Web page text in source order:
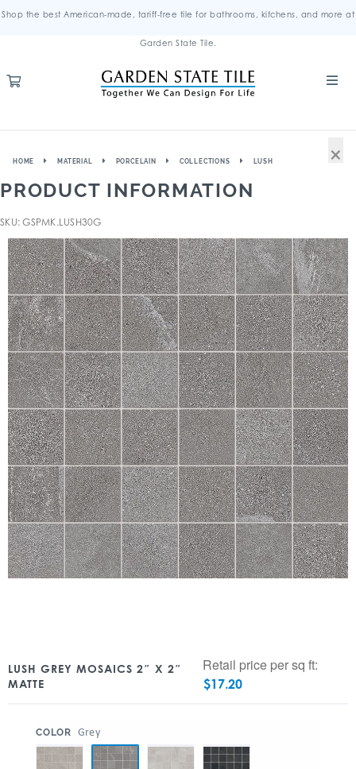
Shop the best American-made, tariff-free tile for bathrooms, kitchens, and more at
Garden State Tile.
HOME MATERIAL PORCELAIN COLLECTIONS LUSH
PRODUCT INFORMATION
SKU: GSPMK.LUSH30G
LUSH GREY MOSAICS 2″ X 2″
MATTE
Retail price per sq ft:
$17.20
COLOR Grey
×